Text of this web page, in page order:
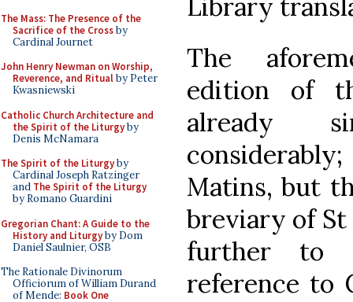
The Mass: The Presence of the
Sacrifice of the Crossby
Cardinal Journet
John Henry Newman on Worship,
Reverence, and Ritualby Peter
Kwasniewski
Catholic Church Architecture and
the Spirit of the Liturgyby
Denis McNamara
The Spirit of the Liturgyby
Cardinal Joseph Ratzinger
and The Spirit of the Liturgy
by Romano Guardini
Gregorian Chant: A Guide to the
History and Liturgyby Dom
Daniel Saulnier, OSB
The Rationale Divinorum
Officiorum of William Durand
of Mende: Book One
Library
The
edition of
already
Matins, but
breviary of St
further to
reference to